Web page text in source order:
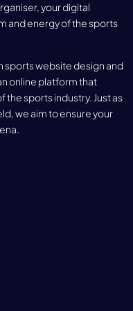
your digital
and energy of the sports
sports website design and
online platform that
sports industry. Just as
we aim to ensure your